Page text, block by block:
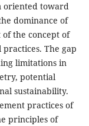
oriented toward
dominance of
the concept of
The gap
limitations in
potential
sustainability.
practices of
principles of